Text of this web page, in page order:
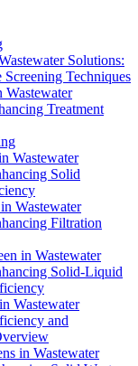
Solutions:
Techniques
Wastewater
Treatment
Wastewater
Solid
Wastewater
Filtration
in Wastewater
Solid-Liquid
Wastewater
and
in Wastewater